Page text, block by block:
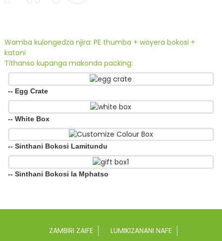
Wamba kulongedza njira: PE thumba + woyera bokosi +
katoni
Tithanso kupanga makonda packing:
-- Egg Crate
-- White Box
-- Sinthani Bokosi Lamitundu
-- Sinthani Bokosi la Mphatso
ZAMBIRI ZAIFE
LUMIKIZANANI NAFE